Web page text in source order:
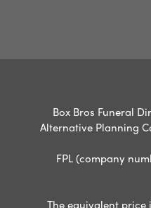
Box Bros Funeral
Alternative Planning
FPL (company
The equivalent price